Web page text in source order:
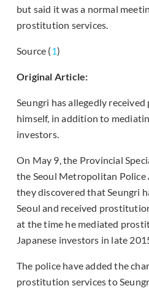
but said it was a normal
prostitution services.
Source (1)
Original Article:
Seungri has allegedly
himself, in addition to
investors.
On May 9, the Provincial
the Seoul Metropolitan Police
they discovered that Seungri
Seoul and received
at the time he mediated
Japanese investors in late
The police have added the
prostitution services to